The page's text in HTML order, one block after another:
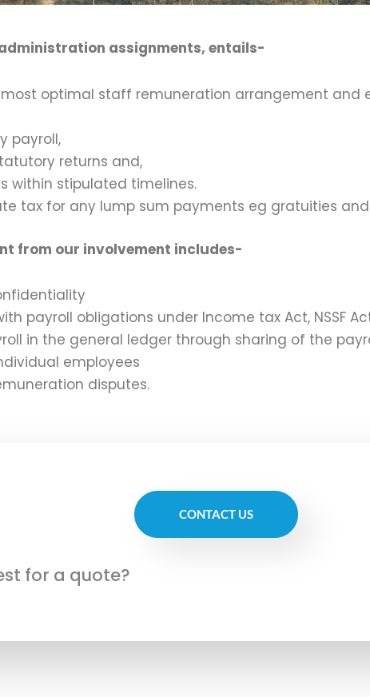
assignments, entails-
optimal staff remuneration arrangement and
payroll,
returns and,
within stipulated timelines.
tax for any lump sum payments eg gratuities and
from our involvement includes-
payroll obligations under Income tax Act, NSSF
in the general ledger through sharing of the
employees
disputes.
for a quote?
CONTACT US